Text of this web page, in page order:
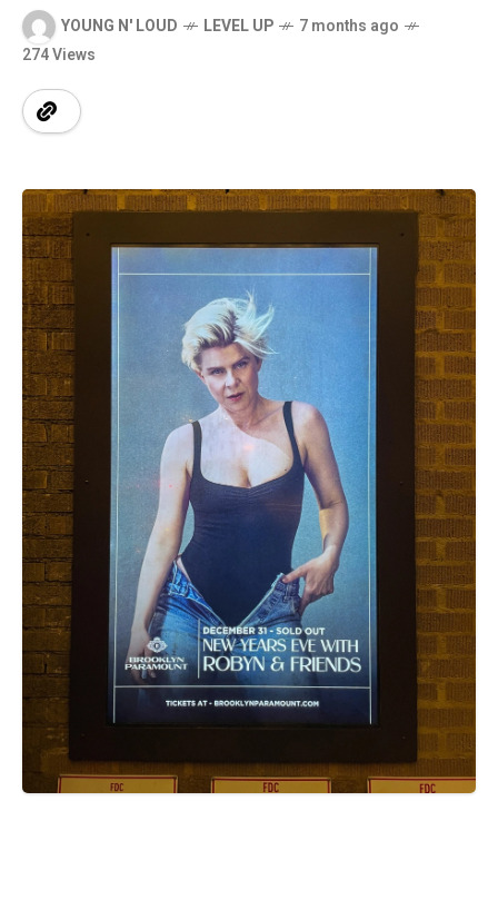
YOUNG N' LOUD LEVEL UP
7 months ago
274 Views